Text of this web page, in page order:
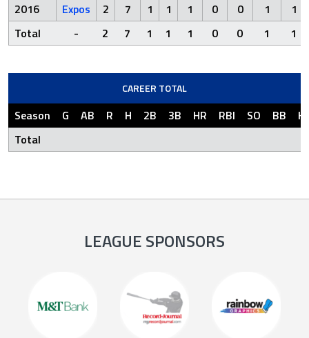
2016
Expos 2 7 1 1 1 0 0 1
1
Total
- 2 7 1 1 1 0 0 1 1
CAREER TOTAL
Season G AB R H 2B 3B HR RBI SO BB
Total
LEAGUE SPONSORS